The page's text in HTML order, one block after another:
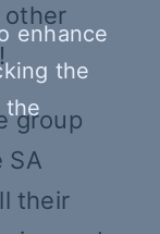
other
group
SA
their
enhance
the
the